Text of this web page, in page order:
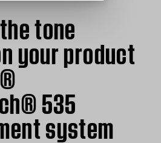
tone
your product
535
system